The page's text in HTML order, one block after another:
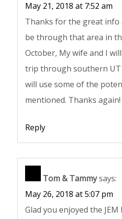
May 21, 2018 at 7:52 am
Thanks for the great info
be through that area in
October, My wife and I
trip through southern UT
will use some of the
mentioned. Thanks again!
Reply
Tom & Tammysays:
May 26, 2018 at 5:07 pm
Glad you enjoyed the